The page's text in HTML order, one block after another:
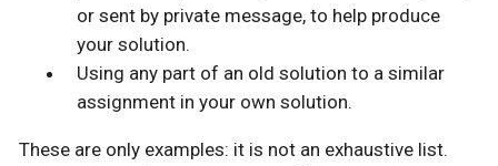
or sent by private message, to help produce
your solution.
Using any part of an old solution to a similar
assignment in your own solution.
These are only examples: it is not an exhaustive list.